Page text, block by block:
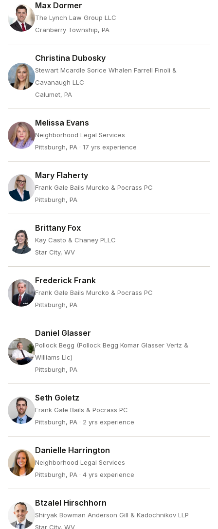
Max Dormer
The Lynch Law Group LLC
Cranberry Township, PA
Christina Dubosky
Stewart Mcardle Sorice Whalen Farrell Finoli &
Cavanaugh LLC
Calumet, PA
Melissa Evans
Neighborhood Legal Services
Pittsburgh, PA · 17 yrs experience
Mary Flaherty
Frank Gale Bails Murcko & Pocrass PC
Pittsburgh, PA
Brittany Fox
Kay Casto & Chaney PLLC
Star City, WV
Frederick Frank
Frank Gale Bails Murcko & Pocrass PC
Pittsburgh, PA
Daniel Glasser
Pollock Begg (Pollock Begg Komar Glasser Vertz &
Williams Llc)
Pittsburgh, PA
Seth Goletz
Frank Gale Bails & Pocrass PC
Pittsburgh, PA · 2 yrs experience
Danielle Harrington
Neighborhood Legal Services
Pittsburgh, PA · 4 yrs experience
Btzalel Hirschhorn
Shiryak Bowman Anderson Gill & Kadochnikov LLP
Star City, WV